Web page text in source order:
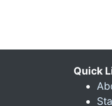
Quick